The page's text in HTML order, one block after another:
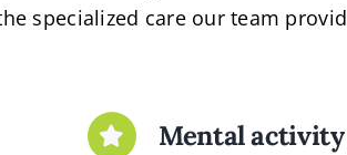
specialized care our team
Mental activity